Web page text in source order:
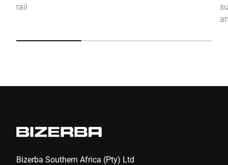
rail
Bizerba Southern Africa (Pty) Ltd